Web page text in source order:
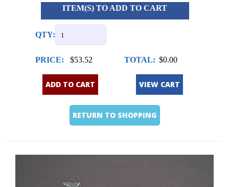
ITEM(S) TO ADD TO CART
QTY:
PRICE: $53.52 TOTAL: $0.00
ADD TO CART VIEW CART
RETURN TO SHOPPING